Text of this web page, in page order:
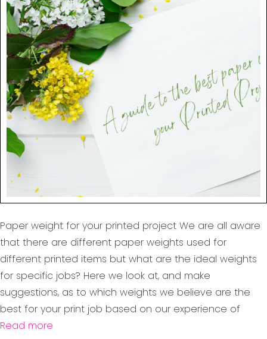
Paper weight for your printed project We are all aware
that there are different paper weights used for
different printed items but what are the ideal weights
for specific jobs? Here we look at, and make
suggestions, as to which weights we believe are the
best for your print job based on our experience of
Read more